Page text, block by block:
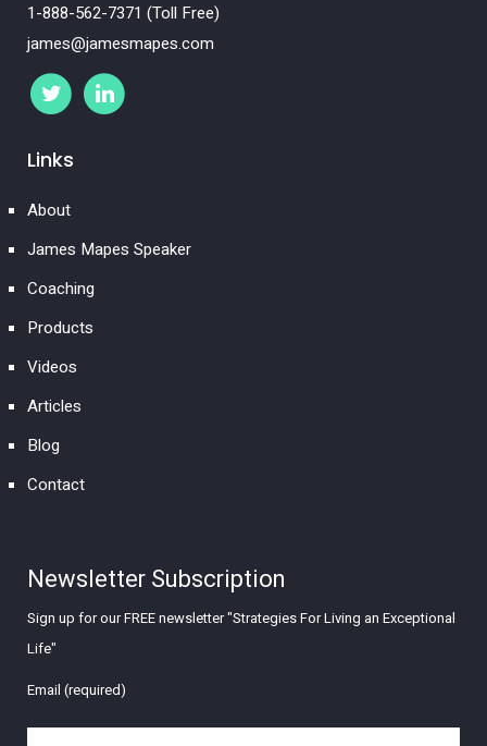
1-888-562-7371 (Toll Free)
james@jamesmapes.com
Links
About
James Mapes Speaker
Coaching
Products
Videos
Articles
Blog
Contact
Newsletter Subscription
Sign up for our FREE newsletter "Strategies For Living an Exceptional
Life"
Email (required)